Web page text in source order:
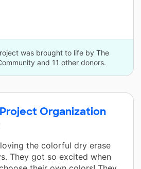
was brought to life by The
and 11 other donors.
Organization
the colorful dry erase
They got so excited when